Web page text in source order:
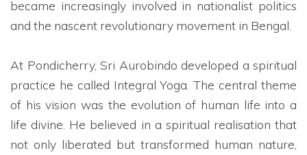
became increasingly involved in nationalist politics
and the nascent revolutionary movement in Bengal.
At Pondicherry, Sri Aurobindo developed a spiritual
practice he called Integral Yoga. The central theme
of his vision was the evolution of human life into a
life divine. He believed in a spiritual realisation that
not only liberated but transformed human nature,